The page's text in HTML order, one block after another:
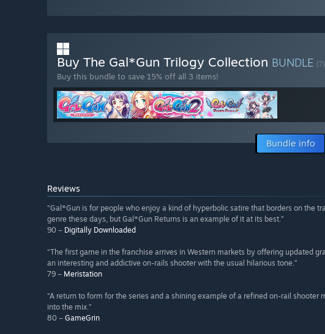
Buy The Gal*Gun Trilogy Collection BUNDLE (?)
Buy this bundle to save 15% off all 3 items!
Bundle info
Reviews
“Gal*Gun is for people who enjoy a kind of hyperbolic satire that borders on the
genre these days, but Gal*Gun Returns is an example of it at its best.”
90 – Digitally Downloaded
“The first game in the franchise arrives in Western markets by offering updated
an interesting and addictive on-rails shooter with the usual hilarious tone.”
79 – Meristation
“A return to form for the series and a shining example of a refined on-rail
into the mix.”
80 – GameGrin